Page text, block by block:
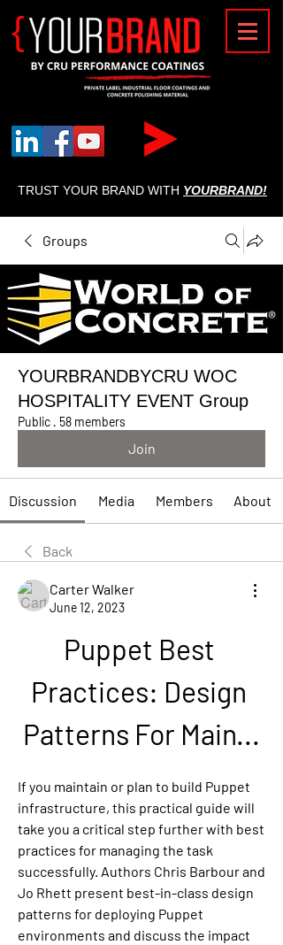
{
TRUST YOUR BRAND WITH YOURBRAND!
Groups
YOURBRANDBYCRU WOC
HOSPITALITY EVENT Group
Public · 58 members
Join
Discussion Media Members About
Back
Carter Walker
June 12, 2023
Puppet Best
Practices: Design
Patterns For Main...
If you maintain or plan to build Puppet
infrastructure, this practical guide will
take you a critical step further with best
practices for managing the task
successfully. Authors Chris Barbour and
Jo Rhett present best-in-class design
patterns for deploying Puppet
environments and discuss the impact